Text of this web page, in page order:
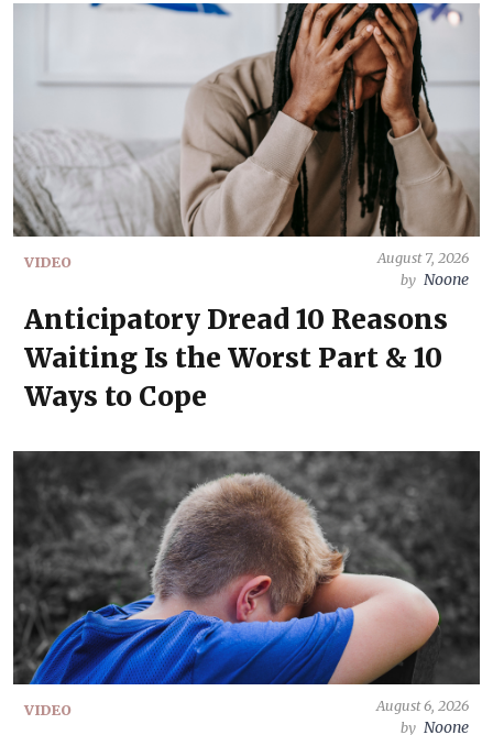
VIDEO
August 7, 2026
by Noone
Anticipatory Dread 10 Reasons
Waiting Is the Worst Part & 10
Ways to Cope
VIDEO
August 6, 2026
by Noone